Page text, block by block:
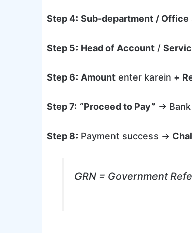
Step 4: Sub-department / Office
Step 5: Head of Account /
Step 6: Amount enter karein +
Step 7: “Proceed to Pay” →
Step 8: Payment success →
GRN = Government